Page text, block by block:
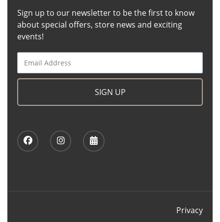
Sign up to our newsletter to be the first to know
about special offers, store news and exciting
events!
SIGN UP
Privacy